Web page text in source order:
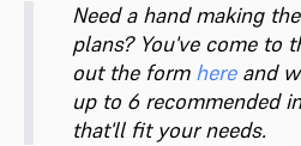
Need a hand making
plans? You've come to
out the form hereand
up to 6 recommended
that'll fit your needs.